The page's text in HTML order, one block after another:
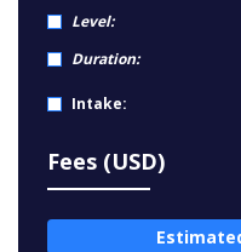
Level:
Duration:
Intake:
Fees (USD)